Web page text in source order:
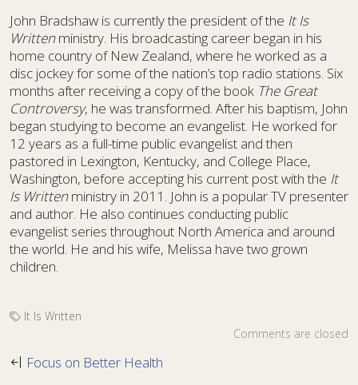
John Bradshaw is currently the president of the It Is
Writtenministry. His broadcasting career began in his
home country of New Zealand, where he worked as a
disc jockey for some of the nation’s top radio stations. Six
months after receiving a copy of the book The Great
Controversy, he was transformed. After his baptism, John
began studying to become an evangelist. He worked for
12 years as a full-time public evangelist and then
pastored in Lexington, Kentucky, and College Place,
Washington, before accepting his current post with the It
Is Writtenministry in 2011. John is a popular TV presenter
and author. He also continues conducting public
evangelist series throughout North America and around
the world. He and his wife, Melissa have two grown
children.
It Is Written
Comments are closed
Focus on Better Health